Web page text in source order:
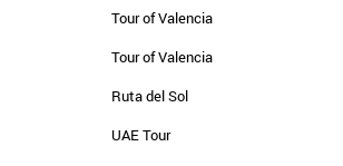
Tour of Valencia
Tour of Valencia
Ruta del Sol
UAE Tour